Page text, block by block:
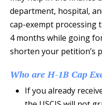
department, hospital,
cap-exempt processing
4 months while going
shorten your petition’s
Who are H-1B Cap
If you already